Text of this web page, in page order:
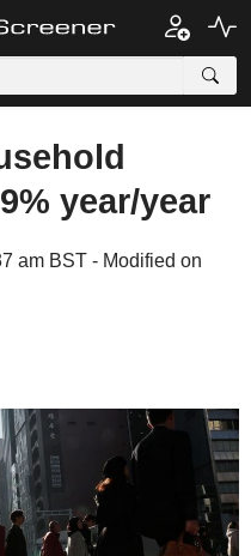
year/year
am BST - Modified on